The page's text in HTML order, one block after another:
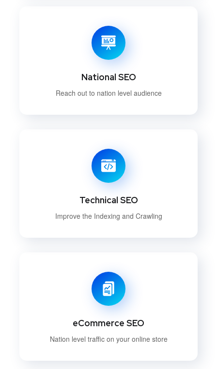
National SEO
Reach out to nation level audience
Technical SEO
Improve the Indexing and Crawling
eCommerce SEO
Nation level traffic on your online store